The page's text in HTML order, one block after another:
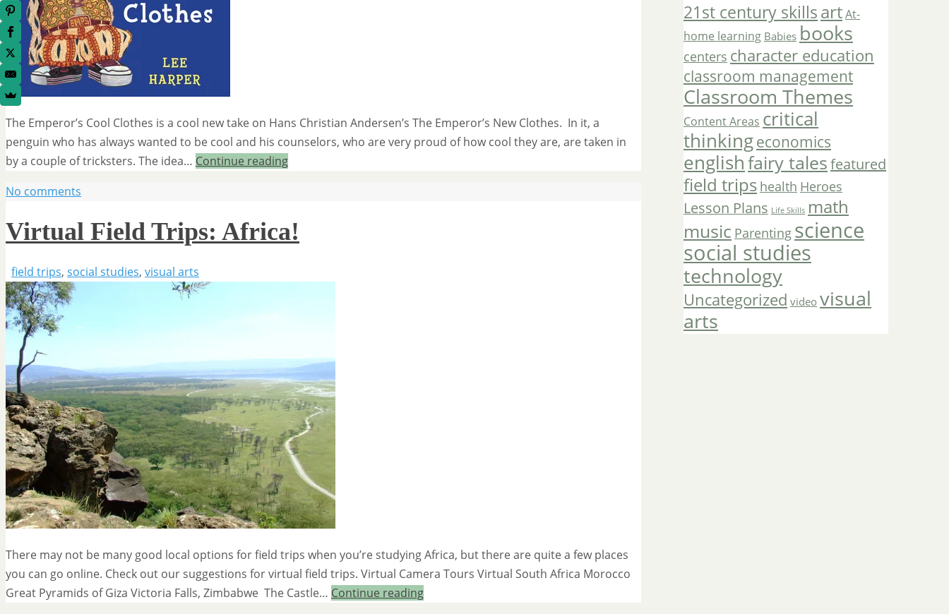
The Emperor’s Cool Clothes is a cool new take on Hans Christian Andersen’s The Emperor’s New Clothes. In it, a
penguin who has always wanted to be cool and his counselors, who are very proud of how cool they are, are taken in
by a couple of tricksters. The idea… Continue reading
No comments
Virtual Field Trips: Africa!
field trips, social studies, visual arts
There may not be many good local options for field trips when you’re studying Africa, but there are quite a few places
you can go online. Check out our suggestions for virtual field trips. Virtual Camera Tours Virtual South Africa Morocco
Great Pyramids of Giza Victoria Falls, Zimbabwe The Castle… Continue reading
21st century skillsartAt-
home learning Babies books
centers character education
classroom management
Classroom Themes
Content Areas critical
thinkingeconomics
englishfairy talesfeatured
field trips health Heroes
Lesson Plans Life Skills math
music Parenting science
social studies
technology
Uncategorized video visual
arts